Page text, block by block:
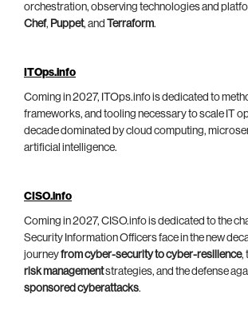
orchestration, observing technologies and
Chef, Puppet, and Terraform.
ITOps.info
Coming in 2027, ITOps.info is dedicated to
frameworks, and tooling necessary to scale IT
decade dominated by cloud computing,
artificial intelligence.
CISO.info
Coming in 2027, CISO.info is dedicated to the
Security Information Officers face in the new
journeyfrom cyber-security to cyber-resilience,
risk managementstrategies, and the defense
sponsored cyberattacks.